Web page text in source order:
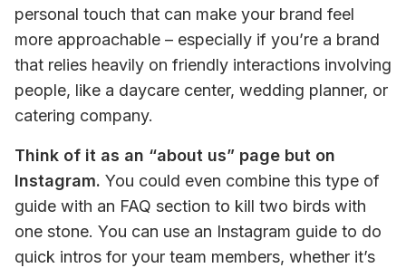
personal touch that can make your brand feel
more approachable – especially if you’re a brand
that relies heavily on friendly interactions involving
people, like a daycare center, wedding planner, or
catering company.
Think of it as an “about us” page but on
Instagram. You could even combine this type of
guide with an FAQ section to kill two birds with
one stone. You can use an Instagram guide to do
quick intros for your team members, whether it’s